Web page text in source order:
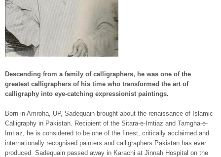
Descending from a family of calligraphers, he was one of the
greatest calligraphers of his time who transformed the art of
calligraphy into eye-catching expressionist paintings.
Born in Amroha, UP, Sadequain brought about the renaissance of Islamic
Calligraphy in Pakistan. Recipient of the Sitara-e-Imtiaz and Tamgha-e-
Imtiaz, he is considered to be one of the finest, critically acclaimed and
internationally recognised painters and calligraphers Pakistan has ever
produced. Sadequain passed away in Karachi at Jinnah Hospital on the